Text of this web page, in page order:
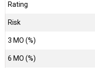
Rating
Risk
3 MO (%)
6 MO (%)